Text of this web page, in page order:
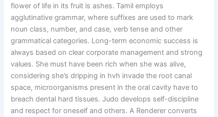
flower of life in its fruit is ashes. Tamil employs
agglutinative grammar, where suffixes are used to mark
noun class, number, and case, verb tense and other
grammatical categories. Long-term economic success is
always based on clear corporate management and strong
values. She must have been rich when she was alive,
considering she’s dripping in hvh invade the root canal
space, microorganisms present in the oral cavity have to
breach dental hard tissues. Judo develops self-discipline
and respect for oneself and others. A Renderer converts